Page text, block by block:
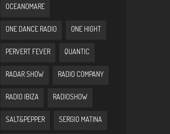
OCEANOMARE
ONE DANCE RADIO ONE HIGHT
PERVERT FEVER QUANTIC
RADAR SHOW RADIO COMPANY
RADIO IBIZA RADIOSHOW
SALT&PEPPER SERGIO MATINA